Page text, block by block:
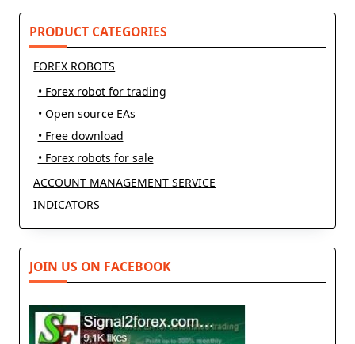
PRODUCT CATEGORIES
FOREX ROBOTS
• Forex robot for trading
• Open source EAs
• Free download
• Forex robots for sale
ACCOUNT MANAGEMENT SERVICE
INDICATORS
JOIN US ON FACEBOOK